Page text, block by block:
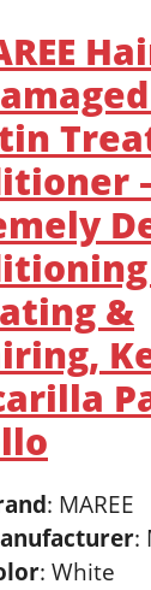
&
: MAREE
:
: White